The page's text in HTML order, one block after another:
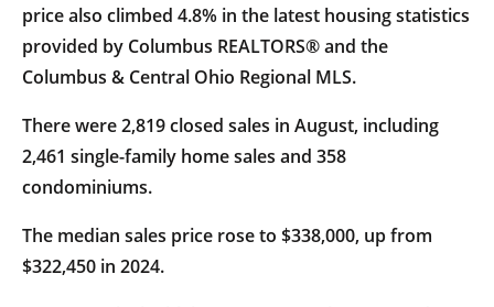
price also climbed 4.8% in the latest housing statistics
provided by Columbus REALTORS® and the
Columbus & Central Ohio Regional MLS.
There were 2,819 closed sales in August, including
2,461 single-family home sales and 358
condominiums.
The median sales price rose to $338,000, up from
$322,450 in 2024.